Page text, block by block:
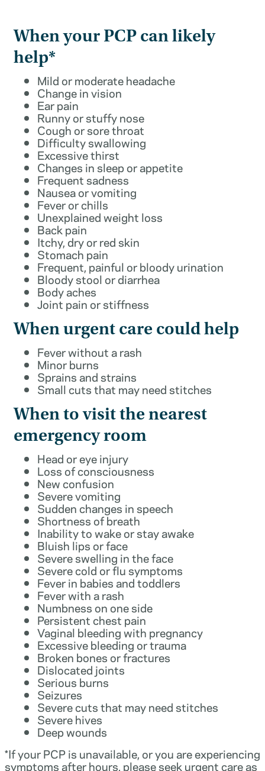
When your PCP can likely
help*
Mild or moderate headache
Change in vision
Ear pain
Runny or stuffy nose
Cough or sore throat
Difficulty swallowing
Excessive thirst
Changes in sleep or appetite
Frequent sadness
Nausea or vomiting
Fever or chills
Unexplained weight loss
Back pain
Itchy, dry or red skin
Stomach pain
Frequent, painful or bloody urination
Bloody stool or diarrhea
Body aches
Joint pain or stiffness
When urgent care could help
Fever without a rash
Minor burns
Sprains and strains
Small cuts that may need stitches
When to visit the nearest
emergency room
Head or eye injury
Loss of consciousness
New confusion
Severe vomiting
Sudden changes in speech
Shortness of breath
Inability to wake or stay awake
Bluish lips or face
Severe swelling in the face
Severe cold or flu symptoms
Fever in babies and toddlers
Fever with a rash
Numbness on one side
Persistent chest pain
Vaginal bleeding with pregnancy
Excessive bleeding or trauma
Broken bones or fractures
Dislocated joints
Serious burns
Seizures
Severe cuts that may need stitches
Severe hives
Deep wounds
*If your PCP is unavailable, or you are experiencing
symptoms after hours, please seek urgent care as